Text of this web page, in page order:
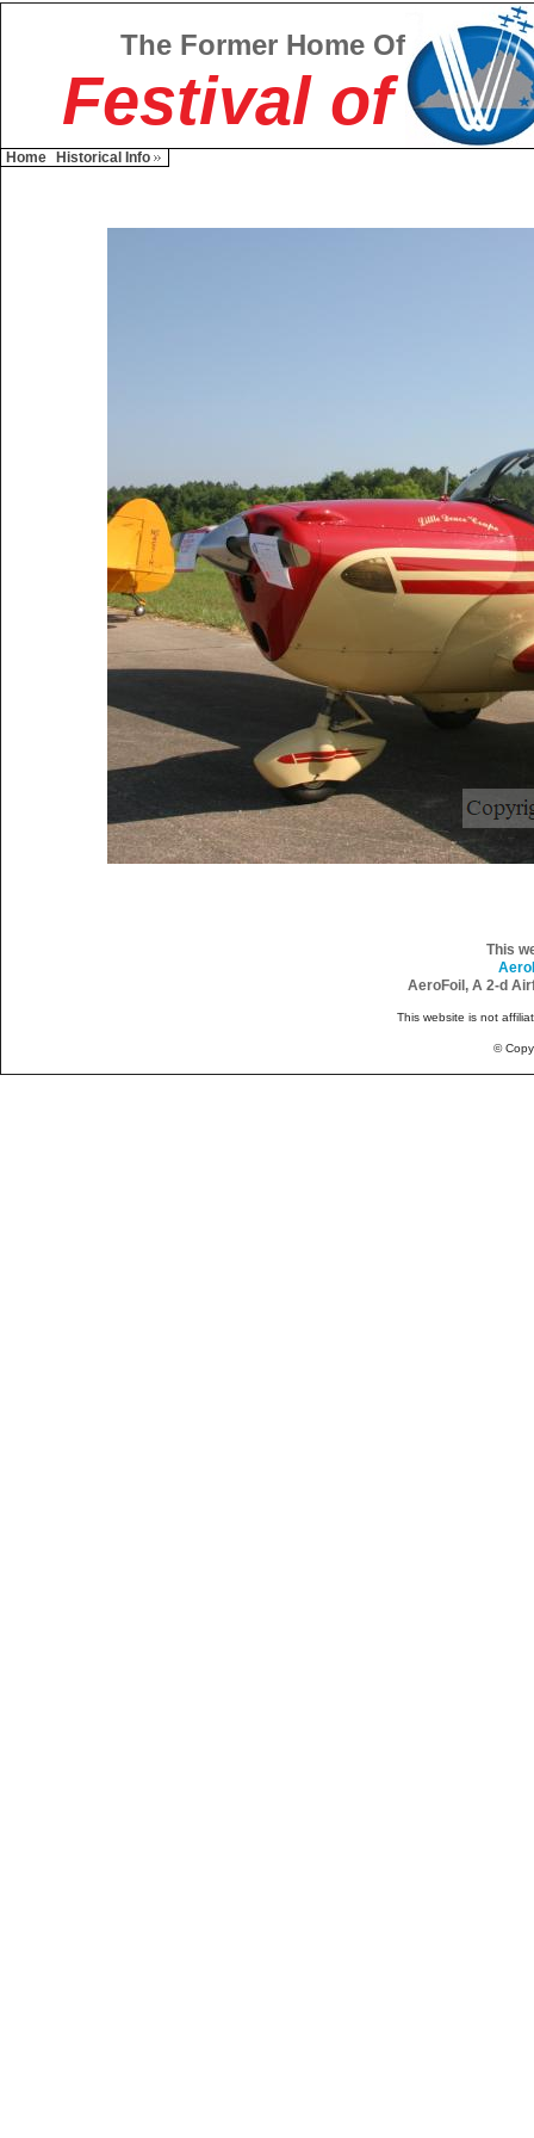
The Former Home Of
Festival of
Home Historical Info
This
AeroFoil, A 2-d
This website is not
©